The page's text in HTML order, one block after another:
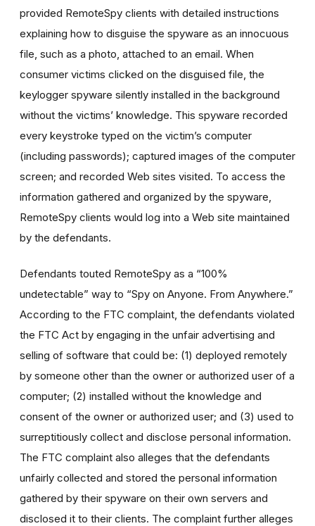
provided RemoteSpy clients with detailed instructions
explaining how to disguise the spyware as an innocuous
file, such as a photo, attached to an email. When
consumer victims clicked on the disguised file, the
keylogger spyware silently installed in the background
without the victims’ knowledge. This spyware recorded
every keystroke typed on the victim’s computer
(including passwords); captured images of the computer
screen; and recorded Web sites visited. To access the
information gathered and organized by the spyware,
RemoteSpy clients would log into a Web site maintained
by the defendants.
Defendants touted RemoteSpy as a “100%
undetectable” way to “Spy on Anyone. From Anywhere.”
According to the FTC complaint, the defendants violated
the FTC Act by engaging in the unfair advertising and
selling of software that could be: (1) deployed remotely
by someone other than the owner or authorized user of a
computer; (2) installed without the knowledge and
consent of the owner or authorized user; and (3) used to
surreptitiously collect and disclose personal information.
The FTC complaint also alleges that the defendants
unfairly collected and stored the personal information
gathered by their spyware on their own servers and
disclosed it to their clients. The complaint further alleges